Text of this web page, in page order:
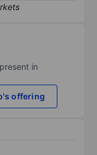
in
offering